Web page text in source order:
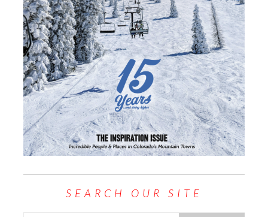
SEARCH OUR SITE